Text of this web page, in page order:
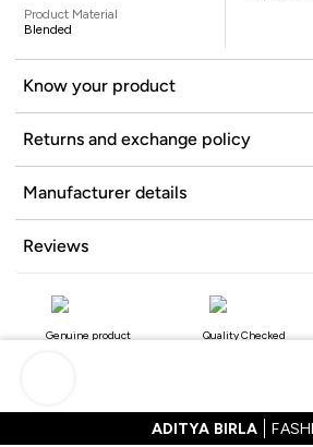
Product Material
Blended
Know your product
Returns and exchange policy
Manufacturer details
Reviews
Genuine product Quality Checked
ADITYA BIRLA